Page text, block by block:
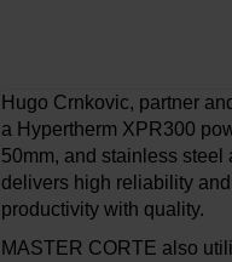
Hugo Crnkovic, partner
a Hypertherm XPR300
50mm, and stainless steel
delivers high reliability
productivity with quality.
MASTER CORTE also